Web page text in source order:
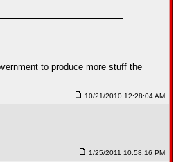
to produce more stuff the
10/21/2010 12:28:04 AM
1/25/2011 10:58:16 PM